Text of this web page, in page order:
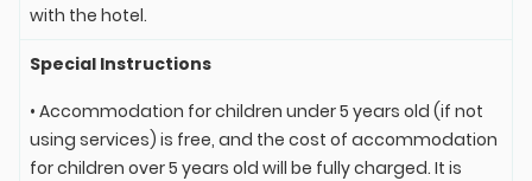
with the hotel.
Special Instructions
• Accommodation for children under 5 years old (if not
using services) is free, and the cost of accommodation
for children over 5 years old will be fully charged. It is